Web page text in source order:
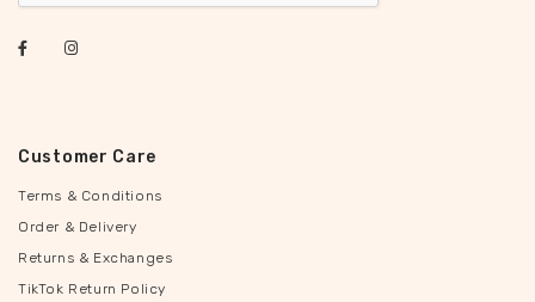
Customer Care
Terms & Conditions
Order & Delivery
Returns & Exchanges
TikTok Return Policy